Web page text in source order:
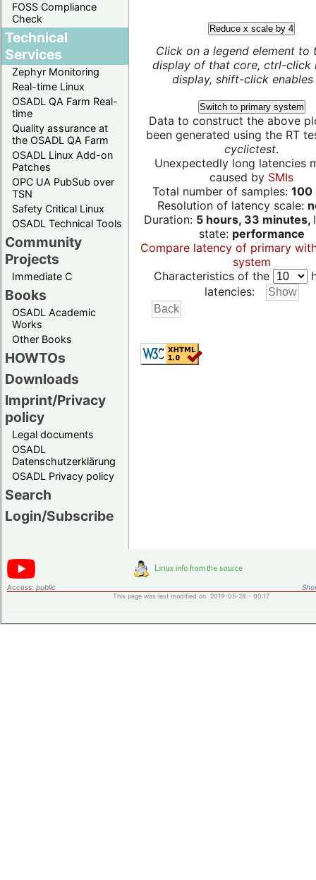
FOSS Compliance
Check
Technical
Services
Zephyr Monitoring
Real-time Linux
OSADL QA Farm Real-
time
Quality assurance at
the OSADL QA Farm
OSADL Linux Add-on
Patches
OPC UA PubSub over
TSN
Safety Critical Linux
OSADL Technical Tools
Community
Projects
Immediate C
Books
OSADL Academic
Works
Other Books
HOWTOs
Downloads
Imprint/Privacy
policy
Legal documents
OSADL
Datenschutzerklärung
OSADL Privacy policy
Search
Login/Subscribe
Reduce x scale by 4
Click on a legend element to
display of that core, ctrl-click
display, shift-click enables
Switch to primary system
Data to construct the above
been generated using the RT
cyclictest.
Unexpectedly long latencies
caused by SMIs
Total number of samples: 100
Resolution of latency scale:
Duration: 5 hours, 33 minutes,
state: performance
Compare latency of primary
system
Characteristics of the
latencies:
Access: public
This page was last modified on 2019-05-28 - 00:17